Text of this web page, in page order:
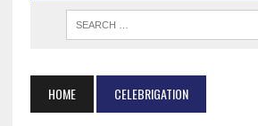
HOME CELEBRIGATION